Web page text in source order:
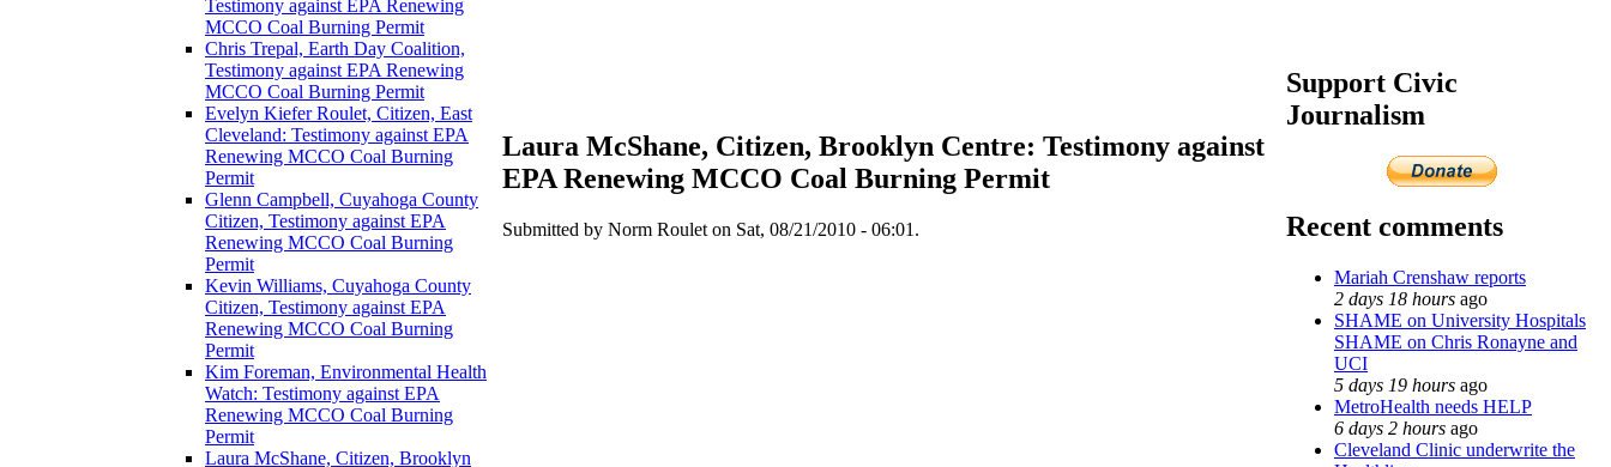
Testimony against EPA Renewing
MCCO Coal Burning Permit
Chris Trepal, Earth Day Coalition,
Testimony against EPA Renewing
MCCO Coal Burning Permit
Evelyn Kiefer Roulet, Citizen, East
Cleveland: Testimony against EPA
Renewing MCCO Coal Burning
Permit
Glenn Campbell, Cuyahoga County
Citizen, Testimony against EPA
Renewing MCCO Coal Burning
Permit
Kevin Williams, Cuyahoga County
Citizen, Testimony against EPA
Renewing MCCO Coal Burning
Permit
Kim Foreman, Environmental Health
Watch: Testimony against EPA
Renewing MCCO Coal Burning
Permit
Laura McShane, Citizen, Brooklyn
Laura McShane, Citizen, Brooklyn Centre: Testimony against
EPA Renewing MCCO Coal Burning Permit
Submitted by Norm Roulet on Sat, 08/21/2010 - 06:01.
Support Civic
Journalism
Recent comments
Mariah Crenshaw reports
2 days 18 hours ago
SHAME on University Hospitals
SHAME on Chris Ronayne and
UCI
5 days 19 hours ago
MetroHealth needs HELP
6 days 2 hours ago
Cleveland Clinic underwrite the